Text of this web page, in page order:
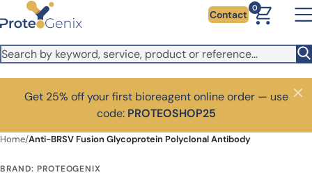
Skip to main content Contact
0
Get 25% off your first bioreagent online order — use
code: PROTEOSHOP25
Close
Home/Anti-BRSV Fusion Glycoprotein Polyclonal Antibody
BRAND: PROTEOGENIX